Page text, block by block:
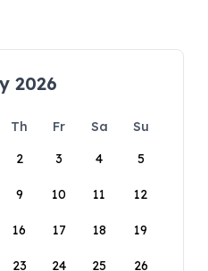
2026
Th Fr Sa
Su
2 3 4 5
9 10 11 12
16 17 18 19
23 24 25 26